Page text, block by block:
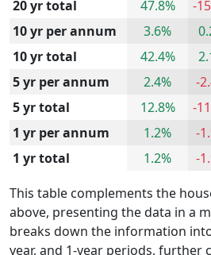
20 yr total 47.8% -
10 yr per annum
3.6%
10 yr total
42.4%
5 yr per annum
2.4% -
5 yr total
12.8% -
1 yr per annum
1.2% -
1 yr total
1.2% -
This table complements the
above, presenting the data in a
breaks down the information into
year, and 1-year periods, further